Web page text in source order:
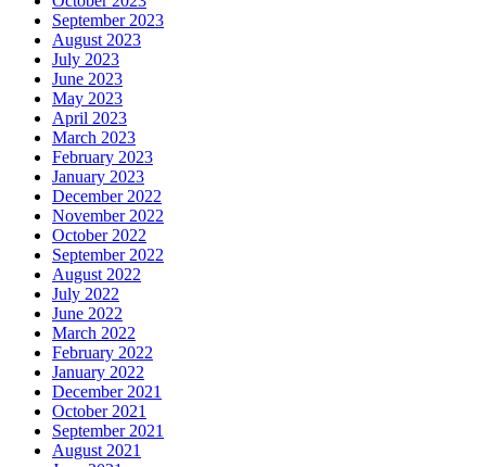
September 2023
August 2023
July 2023
June 2023
May 2023
April 2023
March 2023
February 2023
January 2023
December 2022
November 2022
October 2022
September 2022
August 2022
July 2022
June 2022
March 2022
February 2022
January 2022
December 2021
October 2021
September 2021
August 2021